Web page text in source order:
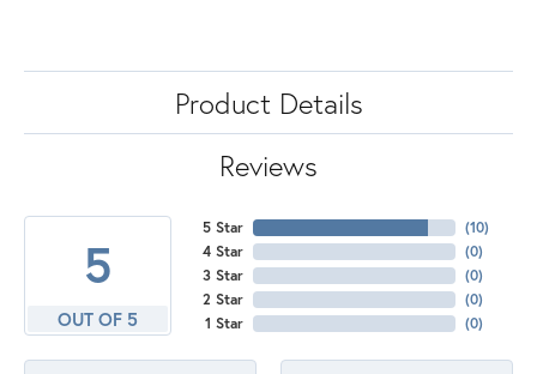
Product Details
Reviews
5
OUT OF 5
5 Star
4 Star
3 Star
2 Star
1 Star
(10)
(0)
(0)
(0)
(0)